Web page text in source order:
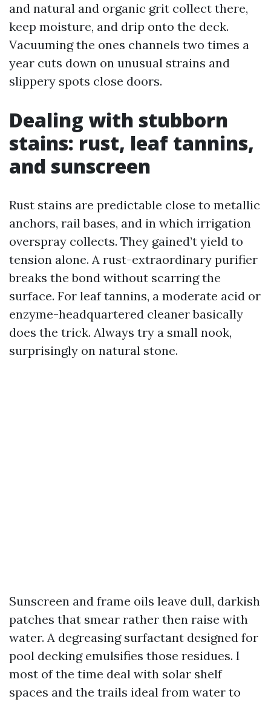
and natural and organic grit collect there,
keep moisture, and drip onto the deck.
Vacuuming the ones channels two times a
year cuts down on unusual strains and
slippery spots close doors.
Dealing with stubborn
stains: rust, leaf tannins,
and sunscreen
Rust stains are predictable close to metallic
anchors, rail bases, and in which irrigation
overspray collects. They gained’t yield to
tension alone. A rust-extraordinary purifier
breaks the bond without scarring the
surface. For leaf tannins, a moderate acid or
enzyme-headquartered cleaner basically
does the trick. Always try a small nook,
surprisingly on natural stone.
Sunscreen and frame oils leave dull, darkish
patches that smear rather then raise with
water. A degreasing surfactant designed for
pool decking emulsifies those residues. I
most of the time deal with solar shelf
spaces and the trails ideal from water to